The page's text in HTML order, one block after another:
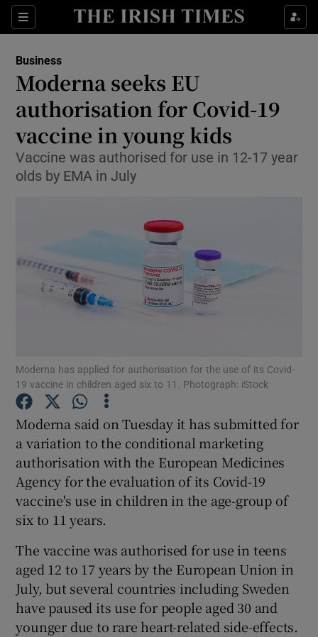
Sections
Show Food sub sections
Show Life & Style sub sections
Show Environment sub sections
Show Science sub sections
Show Podcasts sub sections
Show Gaeilge sub sections
Show History sub sections
Business
Moderna seeks EU
authorisation for Covid-19
vaccine in young kids
Vaccine was authorised for use in 12-17 year
olds by EMA in July
Moderna has applied for authorisation for the use of its Covid-
19 vaccine in children aged six to 11. Photograph: iStock
Moderna said on Tuesday it has submitted for
a variation to the conditional marketing
authorisation with the European Medicines
Agency for the evaluation of its Covid-19
vaccine's use in children in the age-group of
six to 11 years.
The vaccine was authorised for use in teens
aged 12 to 17 years by the European Union in
July, but several countries including Sweden
have paused its use for people aged 30 and
younger due to rare heart-related side-effects.